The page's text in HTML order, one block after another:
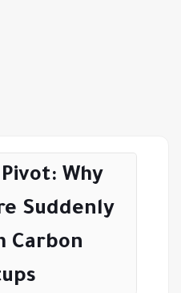
Pivot: Why
Suddenly
Carbon